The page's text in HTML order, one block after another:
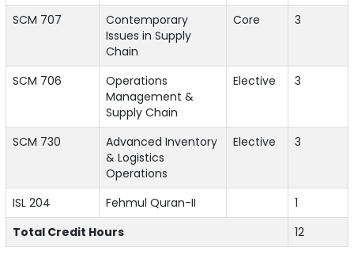
SCM 707
Contemporary
Issues in Supply
Chain
Core 3
SCM 706
Operations
Management &
Supply Chain
Elective 3
SCM 730
Advanced Inventory
& Logistics
Operations
Elective 3
ISL 204 Fehmul Quran-II
1
Total Credit Hours
12